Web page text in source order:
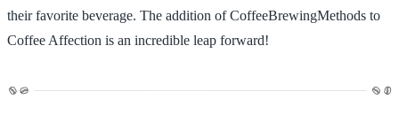
their favorite beverage. The addition of CoffeeBrewingMethods to
Coffee Affection is an incredible leap forward!